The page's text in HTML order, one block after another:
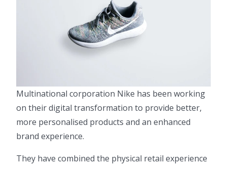
Multinational corporation Nike has been working
on their digital transformation to provide better,
more personalised products and an enhanced
brand experience.
They have combined the physical retail experience